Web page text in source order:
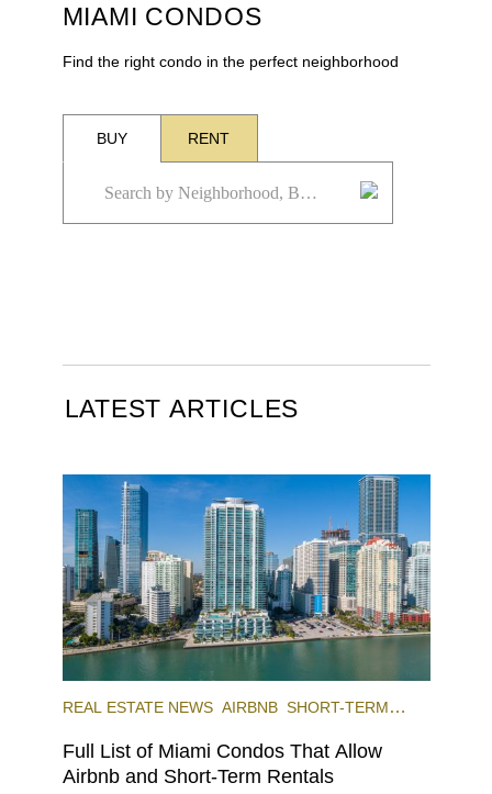
MIAMI CONDOS
Find the right condo in the perfect neighborhood
BUY RENT
LATEST ARTICLES
REAL ESTATE NEWS AIRBNB SHORT-TERM
Full List of Miami Condos That Allow
Airbnb and Short-Term Rentals